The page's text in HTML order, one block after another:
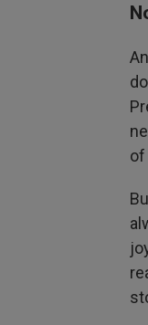
of